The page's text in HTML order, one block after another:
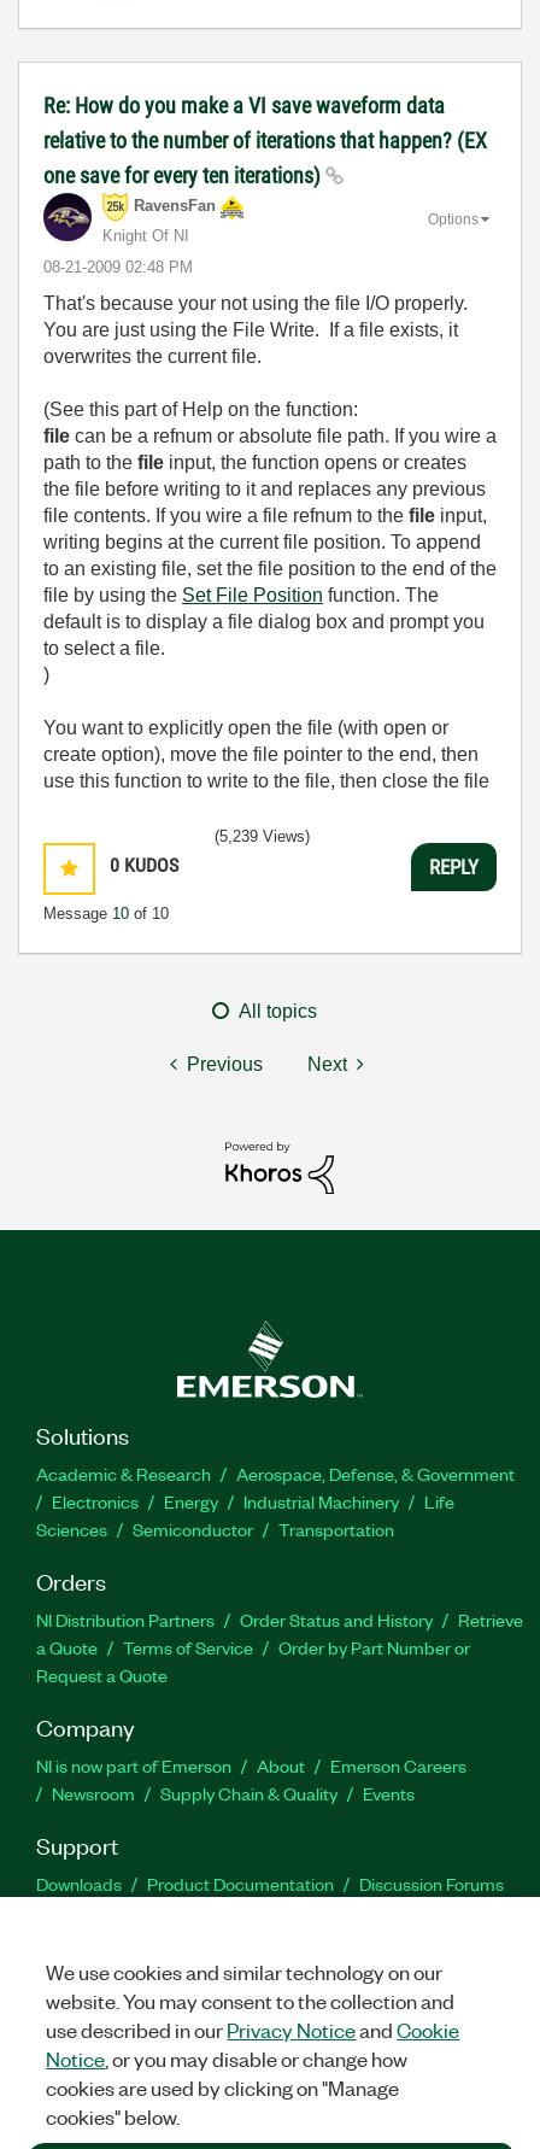
Re: How do you make a VI save waveform data
relative to the number of iterations that happen? (EX
one save for every ten iterations)
RavensFan
Knight Of NI
‎08-21-2009 02:48 PM
Options
That's because your not using the file I/O properly.
You are just using the File Write. If a file exists, it
overwrites the current file.
(See this part of Help on the function:
file can be a refnum or absolute file path. If you wire a
path to the file input, the function opens or creates
the file before writing to it and replaces any previous
file contents. If you wire a file refnum to the file input,
writing begins at the current file position. To append
to an existing file, set the file position to the end of the
file by using the Set File Position function. The
default is to display a file dialog box and prompt you
to select a file.
)
You want to explicitly open the file (with open or
create option), move the file pointer to the end, then
use this function to write to the file, then close the file
0 KUDOS
Message 10 of 10
(5,239 Views)
REPLY
All topics
Previous Next
Solutions
Academic & Research
Aerospace, Defense, & Government
Electronics
Energy Industrial Machinery
Life
Sciences
Semiconductor Transportation
Orders
NI Distribution Partners Order Status and History
Retrieve
a Quote
Terms of Service
Order by Part Number or
Request a Quote
Company
NI is now part of Emerson About
Emerson Careers
Newsroom
Supply Chain & Quality Events
Support
Downloads Product Documentation
Discussion Forums
Facebook
TwitterLinkedIn
©2026NATIONAL INSTRUMENTS CORP. ALL RIGHTS RESERVED.
+1 877 388 1952
We use cookies and similar technology on our
website. You may consent to the collection and
use described in ourPrivacy NoticeandCookie
Notice , or you may disable or change how
cookies are used by clicking on "Manage
cookies" below.